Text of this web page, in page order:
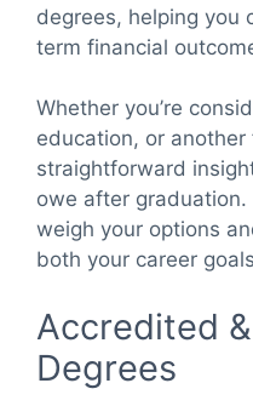
degrees, helping you
term financial
Whether you’re
education, or
straightforward
owe after
weigh your options
both your career
Accredited
Degrees